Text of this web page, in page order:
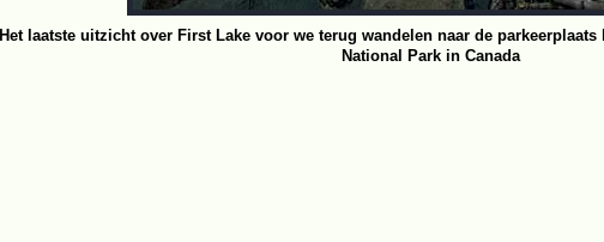
Het laatste uitzicht over First Lake voor we terug wandelen naar de
National Park in Canada